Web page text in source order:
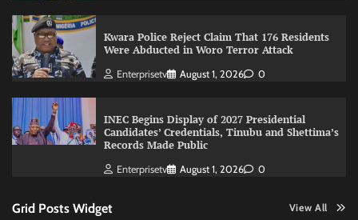
Kwara Police Reject Claim That 176 Residents
Were Abducted in Woro Terror Attack
Enterprisetv August 1, 2026 0
INEC Begins Display of 2027 Presidential
Candidates’ Credentials, Tinubu and Shettima’s
Records Made Public
Enterprisetv August 1, 2026 0
Grid Posts Widget View All